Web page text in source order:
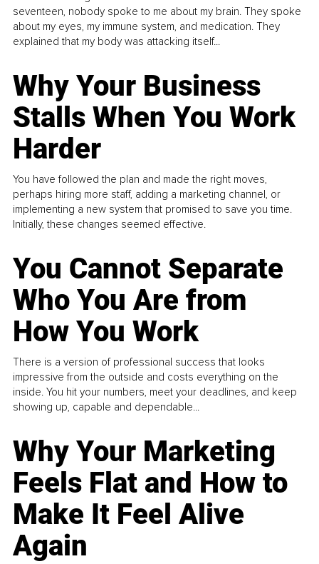
seventeen, nobody spoke to me about my brain. They spoke
about my eyes, my immune system, and medication. They
explained that my body was attacking itself...
Why Your Business
Stalls When You Work
Harder
You have followed the plan and made the right moves,
perhaps hiring more staff, adding a marketing channel, or
implementing a new system that promised to save you time.
Initially, these changes seemed effective.
You Cannot Separate
Who You Are from
How You Work
There is a version of professional success that looks
impressive from the outside and costs everything on the
inside. You hit your numbers, meet your deadlines, and keep
showing up, capable and dependable...
Why Your Marketing
Feels Flat and How to
Make It Feel Alive
Again